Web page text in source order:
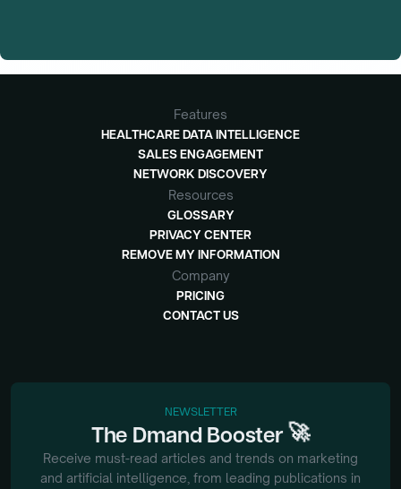
Features
HEALTHCARE DATA INTELLIGENCE
SALES ENGAGEMENT
NETWORK DISCOVERY
Resources
GLOSSARY
PRIVACY CENTER
REMOVE MY INFORMATION
Company
PRICING
CONTACT US
NEWSLETTER
The DmandBooster🚀
Receive must-read articles and trends on marketing
and artificial intelligence, from leading publications in